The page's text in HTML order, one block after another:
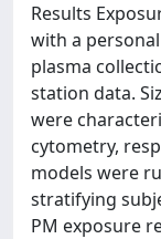
Results
with a
plasma
station data.
were
cytometry,
models were
stratifying
PM exposure